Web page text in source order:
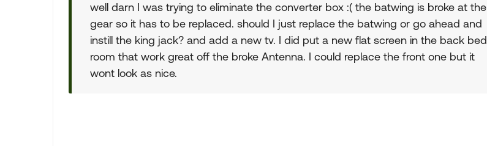
well darn I was trying to eliminate the converter box :( the batwing is broke at the
gear so it has to be replaced. should I just replace the batwing or go ahead and
instill the king jack? and add a new tv. I did put a new flat screen in the back bed
room that work great off the broke Antenna. I could replace the front one but it
wont look as nice.